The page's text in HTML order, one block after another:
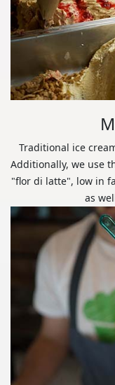
Traditional ice
Additionally, we use
"flor di latte", low in
as